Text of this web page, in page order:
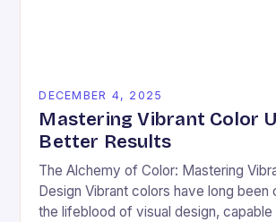
DECEMBER 4, 2025
Mastering Vibrant Color
Better Results
The Alchemy of Color: Mastering
Design Vibrant colors have long been
the lifeblood of visual design,